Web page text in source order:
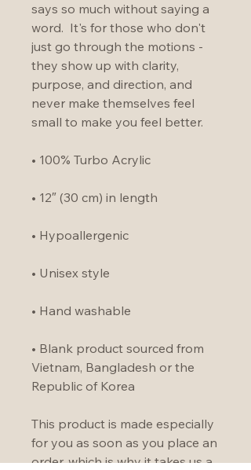
says so much without saying a
word.  It's for those who don't
just go through the motions -
they show up with clarity,
purpose, and direction, and
never make themselves feel
small to make you feel better.
• 100% Turbo Acrylic
• 12″ (30 cm) in length
• Hypoallergenic
• Unisex style
• Hand washable
• Blank product sourced from
Vietnam, Bangladesh or the
Republic of Korea
This product is made especially
for you as soon as you place an
order, which is why it takes us a